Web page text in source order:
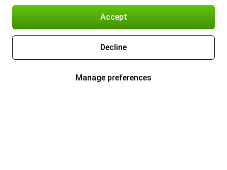
Accept
Decline
Manage preferences